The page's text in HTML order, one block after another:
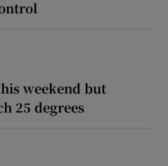
weekend but
25 degrees